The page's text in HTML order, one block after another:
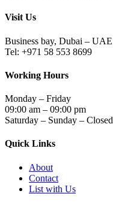
Visit Us
Business bay, Dubai – UAE
Tel: +971 58 553 8699
Working Hours
Monday – Friday
09:00 am – 09:00 pm
Saturday – Sunday – Closed
Quick Links
About
Contact
List with Us